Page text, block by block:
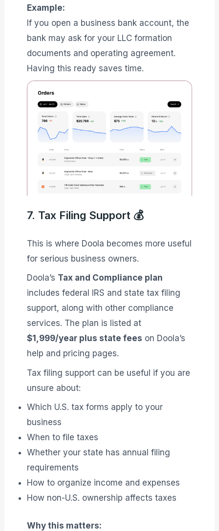
Example:
If you open a business bank account, the
bank may ask for your LLC formation
documents and operating agreement.
Having this ready saves time.
7. Tax Filing Support 💰
This is where Doola becomes more useful
for serious business owners.
Doola’s Tax and Compliance plan
includes federal IRS and state tax filing
support, along with other compliance
services. The plan is listed at
$1,999/year plus state fees on Doola’s
help and pricing pages.
Tax filing support can be useful if you are
unsure about:
Which U.S. tax forms apply to your
business
When to file taxes
Whether your state has annual filing
requirements
How to organize income and expenses
How non-U.S. ownership affects taxes
Why this matters: